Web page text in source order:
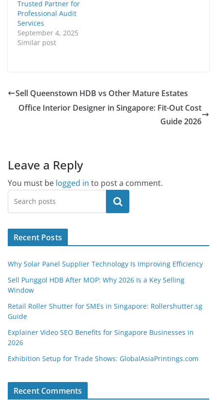
Trusted Partner for
Professional Audit
Services
September 4, 2025
Similar post
Sell Queenstown HDB vs Other Mature Estates
Office Interior Designer in Singapore: Fit-Out Cost
Guide 2026
Leave a Reply
You must be logged in to post a comment.
Search
Recent Posts
Why Solar Panel Supplier Technology Is Improving Efficiency
Sell Punggol HDB After MOP: Why 2026 Is a Key Selling
Window
Retail Roller Shutter for SMEs in Singapore: Rollershutter.sg
Guide
Explainer Video SEO Benefits for Singapore Businesses in
2026
Exhibition Setup for Trade Shows: GlobalAsiaPrintings.com
Recent Comments